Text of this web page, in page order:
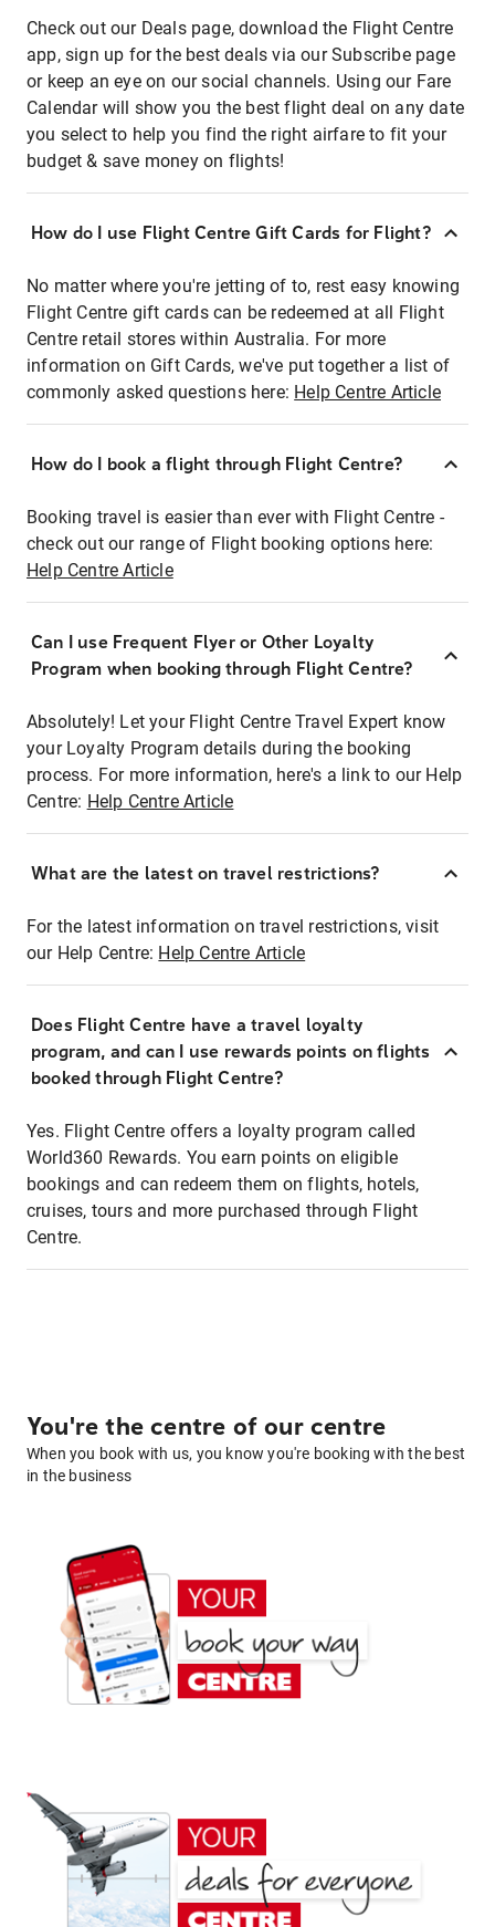
Check out our Deals page, download the Flight Centre
app, sign up for the best deals via our Subscribe page
or keep an eye on our social channels. Using our Fare
Calendar will show you the best flight deal on any date
you select to help you find the right airfare to fit your
budget & save money on flights!
How do I use Flight Centre Gift Cards for Flight?
No matter where you're jetting of to, rest easy knowing
Flight Centre gift cards can be redeemed at all Flight
Centre retail stores within Australia. For more
information on Gift Cards, we've put together a list of
commonly asked questions here: Help Centre Article
How do I book a flight through Flight Centre?
Booking travel is easier than ever with Flight Centre -
check out our range of Flight booking options here:
Help Centre Article
Can I use Frequent Flyer or Other Loyalty
Program when booking through Flight Centre?
Absolutely! Let your Flight Centre Travel Expert know
your Loyalty Program details during the booking
process. For more information, here's a link to our Help
Centre: Help Centre Article
What are the latest on travel restrictions?
For the latest information on travel restrictions, visit
our Help Centre: Help Centre Article
Does Flight Centre have a travel loyalty
program, and can I use rewards points on flights
booked through Flight Centre?
Yes. Flight Centre offers a loyalty program called
World360 Rewards. You earn points on eligible
bookings and can redeem them on flights, hotels,
cruises, tours and more purchased through Flight
Centre.
You're the centre of our centre
When you book with us, you know you're booking with the best
in the business